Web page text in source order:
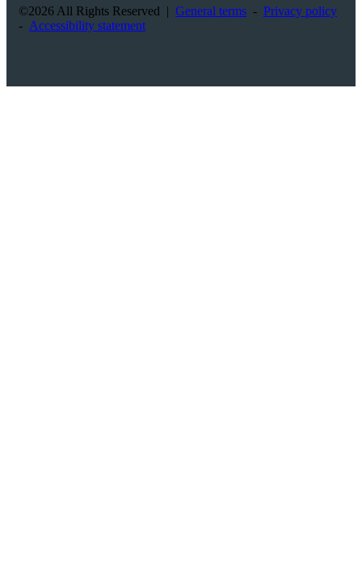
©2026 All Rights Reserved | General terms - Privacy policy
- Accessibility statement